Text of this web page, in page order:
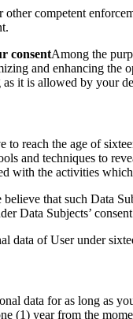
competent
consentAmong the
and enhancing the
as it is allowed by your
to reach the age of
and techniques to
with the activities
that such Data
Data Subjects’
data of User under
data for as long as
(1) year from the